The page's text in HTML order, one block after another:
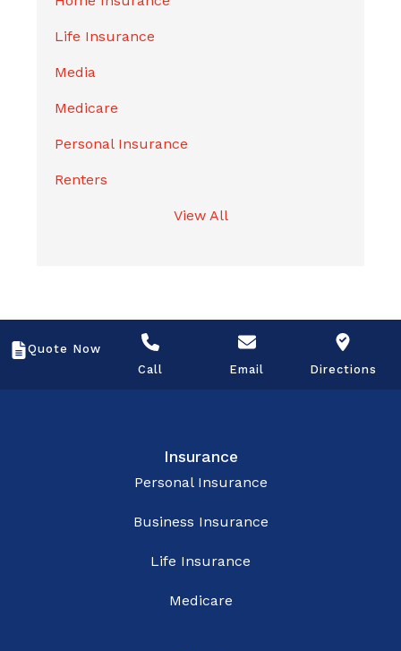
Life Insurance
Media
Medicare
Personal Insurance
Renters
View All
Quote Now
Call
Email Directions
Insurance
Personal Insurance
Business Insurance
Life Insurance
Medicare